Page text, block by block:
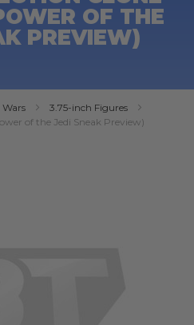
OF THE
PREVIEW)
3.75-inch Figures
of the Jedi Sneak Preview)